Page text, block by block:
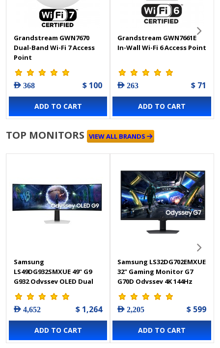
Grandstream GWN7670
Dual-Band Wi-Fi 7 Access
Point
AED 368 $ 100
ADD TO CART
Grandstream GWN7661E
In-Wall Wi-Fi 6 Access Point
AED 263 $ 71
ADD TO CART
TOP MONITORS VIEW ALL BRANDS
Samsung
LS49DG932SMXUE 49" G9
G932 Odyssey OLED Dual
QHD 240Hz 0.03Ms, Height
Adjustment with Gaming
Monitor
AED 4,652 $ 1,264
ADD TO CART
Samsung LS32DG702EMXUE
32" Gaming Monitor G7
G70D Odyssey 4K 144Hz
1Ms
AED 2,205 $ 599
ADD TO CART